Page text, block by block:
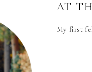
AT
My first